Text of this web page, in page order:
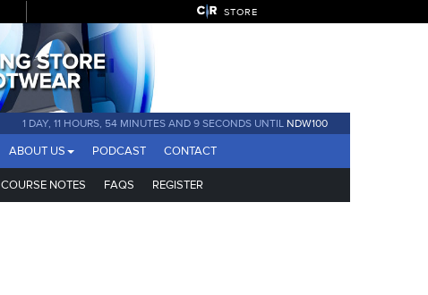
STORE
1 DAY, 11 HOURS, 54 MINUTES AND 9 SECONDS UNTIL NDW100
ABOUT US PODCAST CONTACT
COURSE NOTES FAQS REGISTER